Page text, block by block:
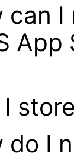
can
I
do I